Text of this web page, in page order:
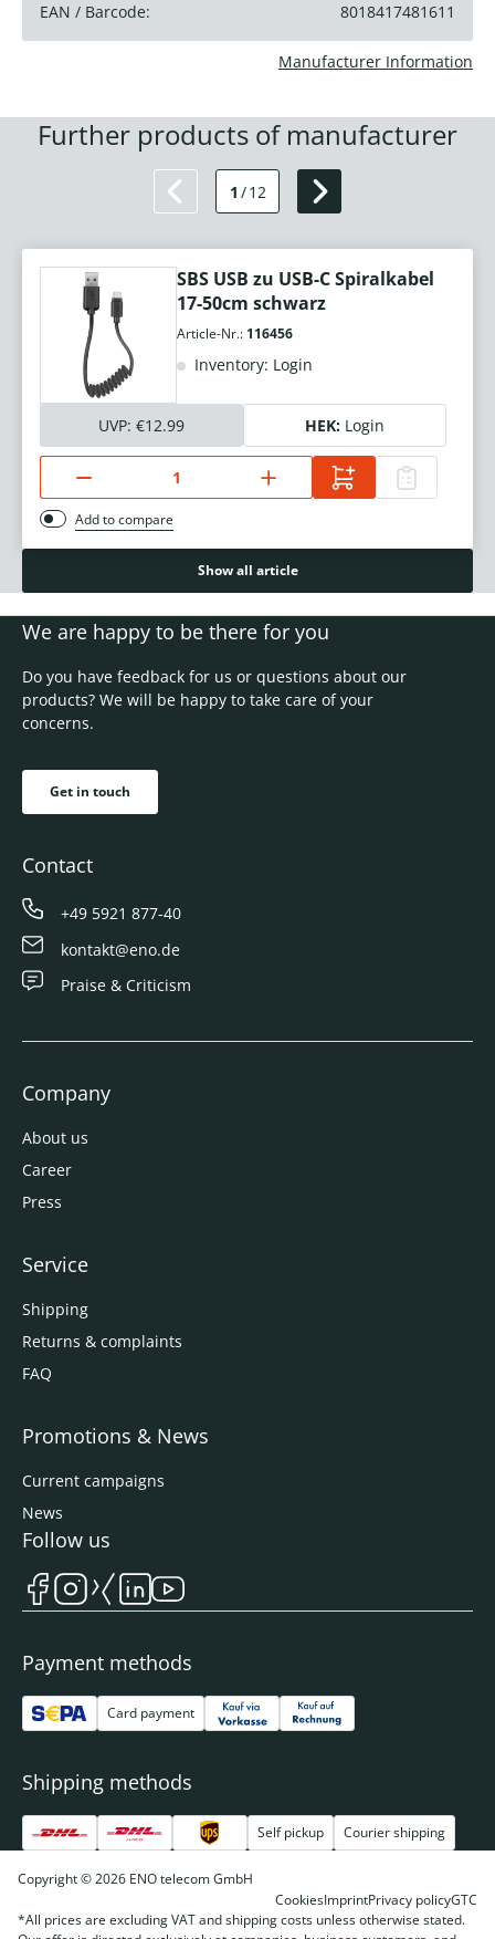
EAN / Barcode:
8018417481611
Manufacturer Information
Further products of manufacturer
1 /12
SBS USB zu USB-C Spiralkabel
17-50cm schwarz
Article-Nr.: 116456
Inventory: Login
UVP: €12.99 HEK: Login
Add to compare
Show all article
We are happy to be there for you
Do you have feedback for us or questions about our
products? We will be happy to take care of your
concerns.
Get in touch
Contact
+49 5921 877-40
kontakt@eno.de
Praise & Criticism
Company
About us
Career
Press
Service
Shipping
Returns & complaints
FAQ
Promotions & News
Current campaigns
News
Payment methods
Card payment
Shipping methods
Self pickup Courier shipping
Follow us
Copyright © 2026 ENO telecom GmbH
CookiesImprintPrivacy policyGTC
*All prices are excluding VAT and shipping costs unless otherwise stated.